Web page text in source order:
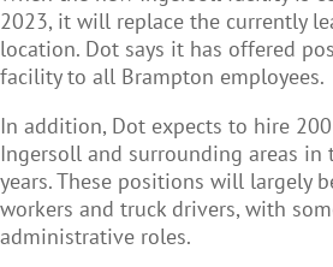
2023, it will replace the currently
location. Dot says it has offered
facility to all Brampton employees.
In addition, Dot expects to hire
Ingersoll and surrounding areas
years. These positions will largely
workers and truck drivers, with
administrative roles.